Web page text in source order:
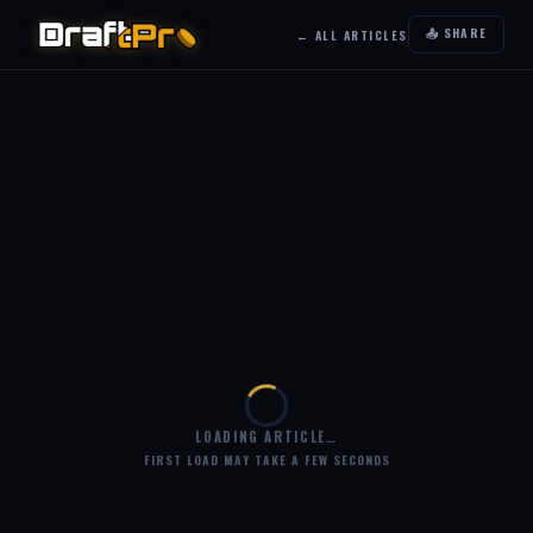
← ALL ARTICLES 📤 SHARE
LOADING ARTICLE…
FIRST LOAD MAY TAKE A FEW SECONDS